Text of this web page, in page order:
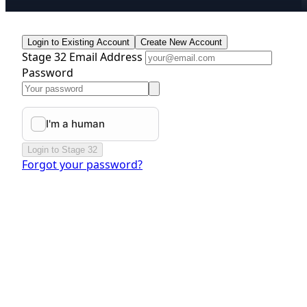
Login to Existing Account Create New Account
Stage 32 Email Address
Password
Login to Stage 32
Forgot your password?